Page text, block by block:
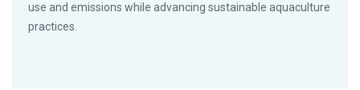
use and emissions while advancing sustainable aquaculture
practices.